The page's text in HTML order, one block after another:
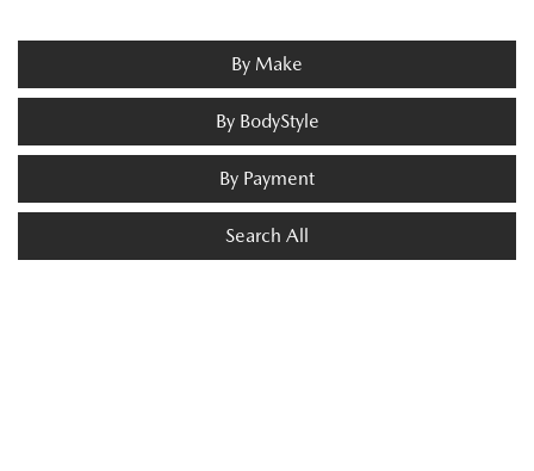
By Make
By BodyStyle
By Payment
Search All